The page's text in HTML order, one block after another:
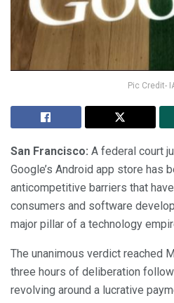
Pic Credit-
San Francisco: A federal court
Google’s Android app store has
anticompetitive barriers that
consumers and software
major pillar of a technology
The unanimous verdict reached
three hours of deliberation
revolving around a lucrative